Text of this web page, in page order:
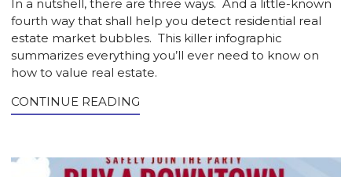
In a nutshell, there are three ways. And a little-known
fourth way that shall help you detect residential real
estate market bubbles. This killer infographic
summarizes everything you’ll ever need to know on
how to value real estate.
CONTINUE READING